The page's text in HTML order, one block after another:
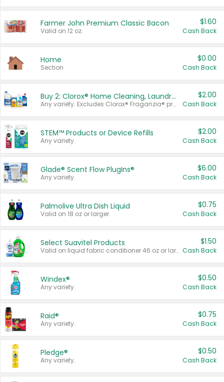
Farmer John Premium Classic Bacon
Valid on 12 oz.
$1.60
Cash Back
Home
Section
$0.00
Cash Back
Buy 2: Clorox® Home Cleaning, Laundry, Pine-Sol®, Liquid-Plumr, or Formula 409 Products
Any variety. Excludes Clorox® Fraganzia® products, trial and travel sizes, tools, & textiles. Items must appear on the same receipt.
$2.00
Cash Back
STEM™ Products or Device Refills
Any variety.
$2.00
Cash Back
Glade® Scent Flow PlugIns®
Any variety.
$6.00
Cash Back
Palmolive Ultra Dish Liquid
Valid on 18 oz or larger.
$0.75
Cash Back
Select Suavitel Products
Valid on liquid fabric conditioner 46 oz or larger, or Refresher fabric rinse 25.5 oz.
$1.50
Cash Back
Windex®
Any variety.
$0.50
Cash Back
Raid®
Any variety.
$0.75
Cash Back
Pledge®
Any variety.
$0.50
Cash Back